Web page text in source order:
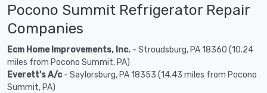
Pocono Summit Refrigerator Repair
Companies
Ecm Home Improvements, Inc. - Stroudsburg, PA 18360 (10.24
miles from Pocono Summit, PA)
Everett's A/c- Saylorsburg, PA 18353 (14.43 miles from Pocono
Summit, PA)